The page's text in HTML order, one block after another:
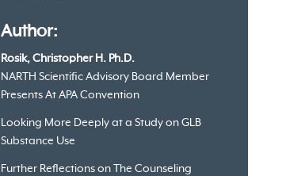
Author:
Rosik, Christopher H. Ph.D.
NARTH Scientific Advisory Board Member
Presents At APA Convention
Looking More Deeply at a Study on GLB
Substance Use
Further Reflections on The Counseling